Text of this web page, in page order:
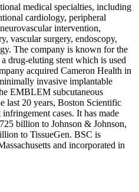
medical specialties, including
cardiology, peripheral
intervention,
vascular surgery, endoscopy,
The company is known for the
drug-eluting stent which is used
acquired Cameron Health in
invasive implantable
EMBLEM subcutaneous
last 20 years, Boston Scientific
cases. It has made
billion to Johnson & Johnson,
to TissueGen. BSC is
and incorporated in